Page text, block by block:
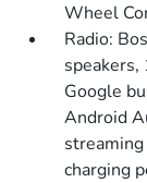
Wheel
Radio:
speakers,
Google
Android
charging